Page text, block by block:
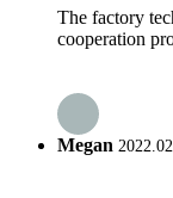
The factory
cooperation
Megan